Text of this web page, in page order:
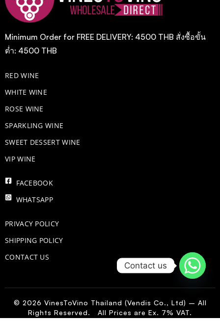
Minimum Order for FREE DELIVERY: 4500 THB สั่งซื้อขั้น
ต่ำ: 4500 THB
RED WINE
WHITE WINE
ROSE WINE
​SPARKLING WINE
SWEET DESSERT WINE
VIP WINE
FACEBOOK
WHATSAPP
PRIVACY POLICY
SHIPPING POLICY
CONTACT US
© 2026 VinesToVino Thailand (Vendis Co., Ltd) – All
Rights Reserved. All Prices are Ex. 7% VAT.
Contact us